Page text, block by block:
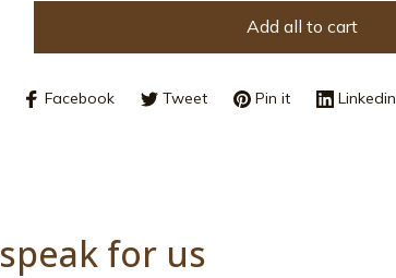
Add all to cart
Facebook Tweet Pin it Linkedin
for us